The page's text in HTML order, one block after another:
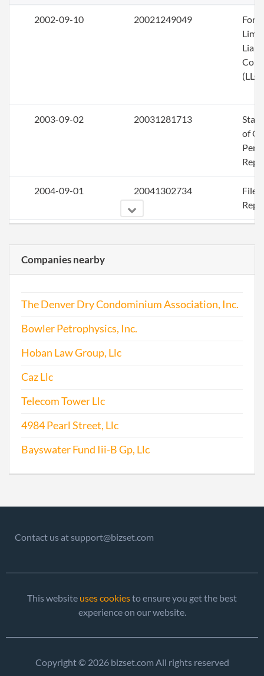
2002-09-10 20021249049
(LLC)
2003-09-02 20031281713
of
2004-09-01 20041302734
File
2006-09-15 20061377249
File
2009-09-19
2010-09-10 20101505276
2012-08-24 20121459650
2014-08-25 20141514049
Companies nearby
The Denver Dry Condominium Association, Inc.
Bowler Petrophysics, Inc.
Hoban Law Group, Llc
Caz Llc
Telecom Tower Llc
4984 Pearl Street, Llc
Bayswater Fund Iii-B Gp, Llc
Contact us at support@bizset.com
This website uses cookiesto ensure you get the best
experience on our website.
Copyright © 2026 bizset.com All rights reserved